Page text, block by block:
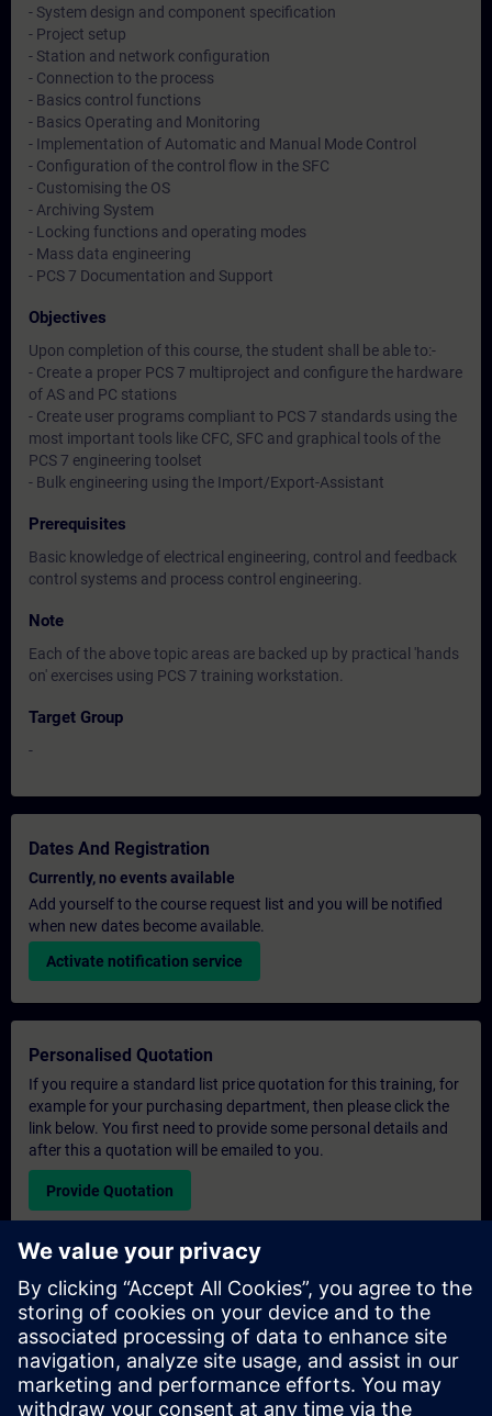
- System design and component specification
- Project setup
- Station and network configuration
- Connection to the process
- Basics control functions
- Basics Operating and Monitoring
- Implementation of Automatic and Manual Mode Control
- Configuration of the control flow in the SFC
- Customising the OS
- Archiving System
- Locking functions and operating modes
- Mass data engineering
- PCS 7 Documentation and Support
Objectives
Upon completion of this course, the student shall be able to:-
- Create a proper PCS 7 multiproject and configure the hardware
of AS and PC stations
- Create user programs compliant to PCS 7 standards using the
most important tools like CFC, SFC and graphical tools of the
PCS 7 engineering toolset
- Bulk engineering using the Import/Export-Assistant
Prerequisites
Basic knowledge of electrical engineering, control and feedback
control systems and process control engineering.
Note
Each of the above topic areas are backed up by practical 'hands
on' exercises using PCS 7 training workstation.
Target Group
-
Dates And Registration
Currently, no events available
Add yourself to the course request list and you will be notified
when new dates become available.
Activate notification service
Personalised Quotation
If you require a standard list price quotation for this training, for
example for your purchasing department, then please click the
link below. You first need to provide some personal details and
after this a quotation will be emailed to you.
Provide Quotation
Exclusive Training Enquiry
Please complete the enquiry form below if you require a
quotation for an exclusive training course either on-site, virtually
or at our SITRAIN training centre. This type of request would be
suitable for larger groups ( 6 and above). After providing your
contact details and your training requirements, you will receive a